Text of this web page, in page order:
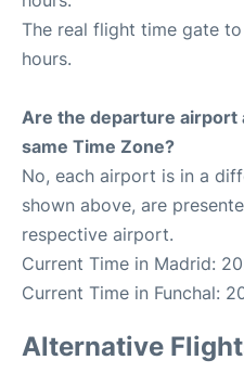
The real flight time gate
hours.
Are the departure airport
same Time Zone?
No, each airport is in a
shown above, are
respective airport.
Current Time in Madrid:
Current Time in Funchal:
Alternative